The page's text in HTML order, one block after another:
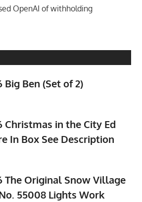
OpenAI of withholding
Ben (Set of 2)
in the City Ed
In Box See Description
The Original Snow Village
55008 Lights Work